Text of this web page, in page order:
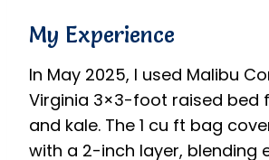
My Experience
In May 2025, I used Malibu
Virginia 3×3-foot raised bed
and kale. The 1 cu ft bag
with a 2-inch layer, blending